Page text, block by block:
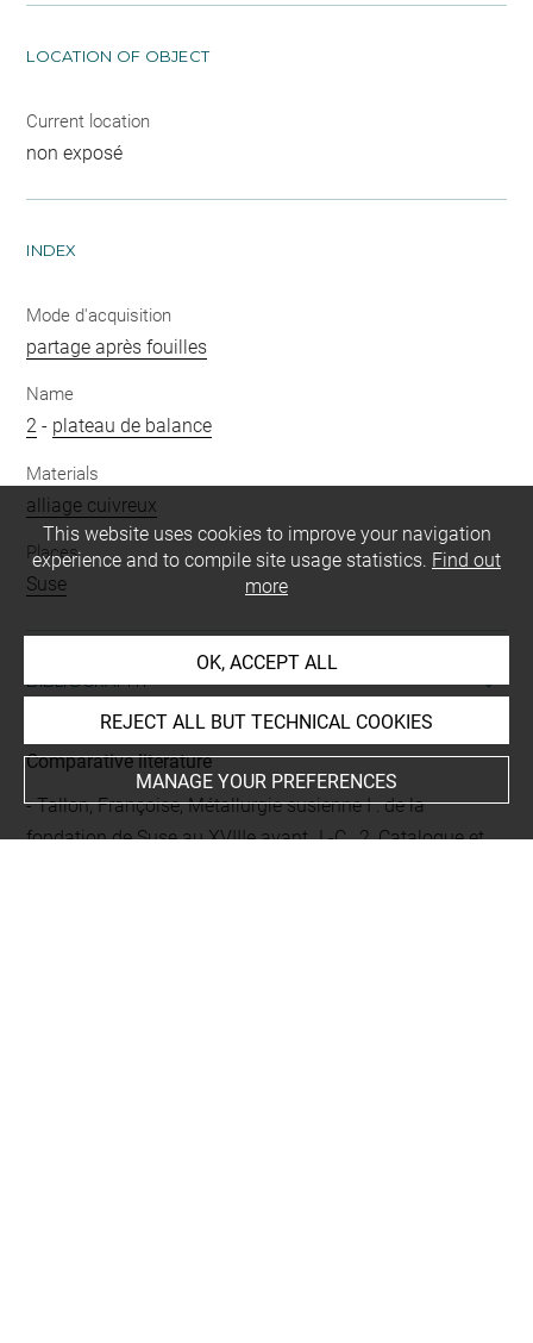
LOCATION OF OBJECT
Current location
non exposé
INDEX
Mode d'acquisition
partage après fouilles
Name
2 - plateau de balance
Materials
alliage cuivreux
Places
Suse
BIBLIOGRAPHY
Comparative literature
- Tallon, Françoise, Métallurgie susienne I : de la
fondation de Suse au XVIIIe avant J.-C., 2, Catalogue et
This website uses cookies to improve your navigation
experience and to compile site usage statistics. Find out
more
OK, ACCEPT ALL
REJECT ALL BUT TECHNICAL COOKIES
MANAGE YOUR PREFERENCES